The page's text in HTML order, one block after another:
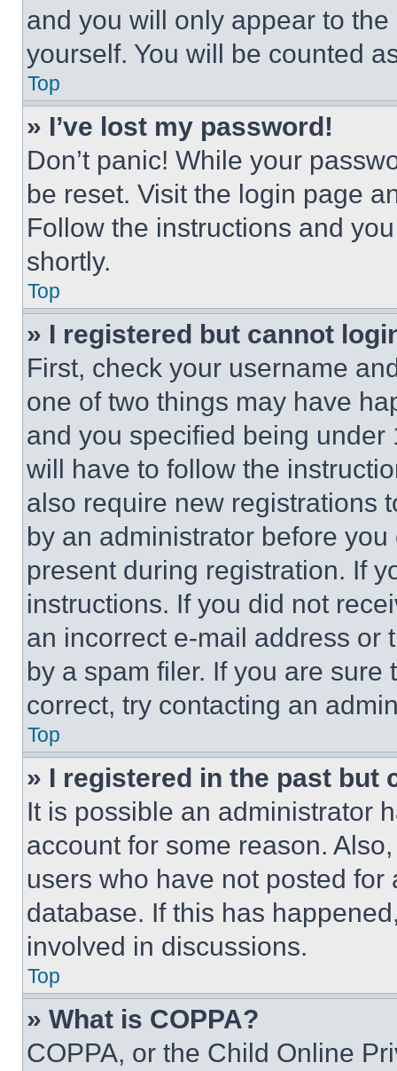
and you will only appear to
yourself. You will be counted
Top
» I’ve lost my password!
Don’t panic! While your
be reset. Visit the login page
Follow the instructions and
shortly.
Top
» I registered but cannot
First, check your username
one of two things may have
and you specified being
will have to follow the
also require new registrations
by an administrator before
present during registration. If
instructions. If you did not
an incorrect e-mail address or
by a spam filer. If you are
correct, try contacting an
Top
» I registered in the past but
It is possible an administrator
account for some reason.
users who have not posted
database. If this has
involved in discussions.
Top
» What is COPPA?
COPPA, or the Child Online